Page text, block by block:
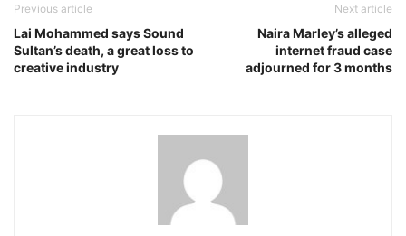
Previous article
Lai Mohammed says Sound
Sultan’s death, a great loss to
creative industry
Next article
Naira Marley’s alleged
internet fraud case
adjourned for 3 months